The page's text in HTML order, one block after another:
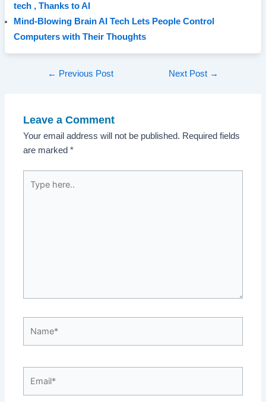
tech , Thanks to AI
Mind-Blowing Brain AI Tech Lets People Control
Computers with Their Thoughts
Post← Previous Post Next Post →
Leave a Comment
Your email address will not be published. Required fields
are marked*
here..